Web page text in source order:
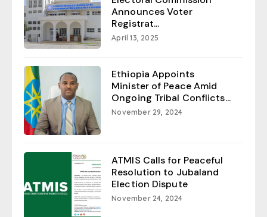
Announces Voter
Registrat...
April 13, 2025
Ethiopia Appoints
Minister of Peace Amid
Ongoing Tribal Conflicts...
November 29, 2024
ATMIS Calls for Peaceful
Resolution to Jubaland
Election Dispute
November 24, 2024